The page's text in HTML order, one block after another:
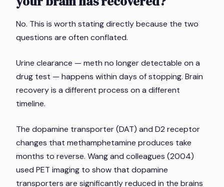
No. This is worth stating directly because the two
questions are often conflated.
Urine clearance — meth no longer detectable on a
drug test — happens within days of stopping. Brain
recovery is a different process on a different
timeline.
The dopamine transporter (DAT) and D2 receptor
changes that methamphetamine produces take
months to reverse. Wang and colleagues (2004)
used PET imaging to show that dopamine
transporters are significantly reduced in the brains